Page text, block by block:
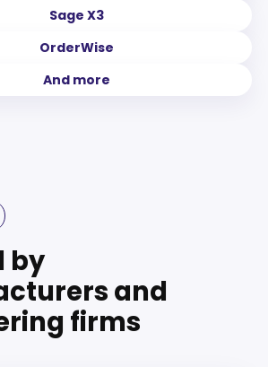
Sage X3
OrderWise
And more
by
and
firms